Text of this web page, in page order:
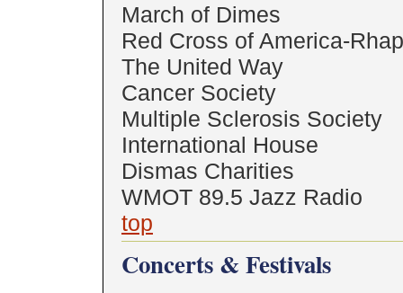
March of Dimes
Red Cross of America-
The United Way
Cancer Society
Multiple Sclerosis Society
International House
Dismas Charities
WMOT 89.5 Jazz Radio
top
Concerts & Festivals